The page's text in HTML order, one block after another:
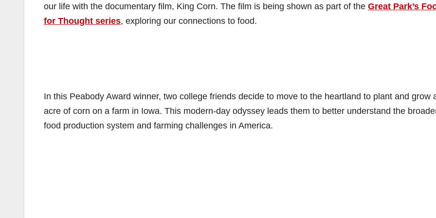
our life with the documentary film, King Corn. The film is being shown as part of the Great Park’s
for Thought series, exploring our connections to food.
In this Peabody Award winner, two college friends decide to move to the heartland to plant and grow
acre of corn on a farm in Iowa. This modern-day odyssey leads them to better understand the
food production system and farming challenges in America.